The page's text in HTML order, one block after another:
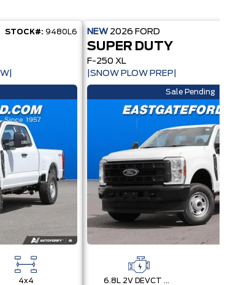
STOCK#: 9480L6
4x4
NEW 2026 FORD
SUPER DUTY
F-250 XL
|SNOW PLOW PREP|
Sale Pending
6.8L 2V DEVCT NA PFI V8 Gas Engine